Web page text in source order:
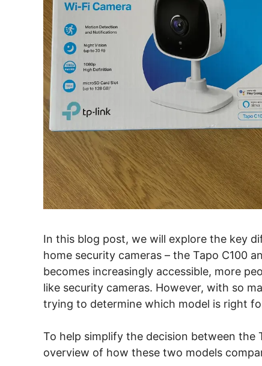
In this blog post, we will explore the key
home security cameras – the Tapo C100
becomes increasingly accessible, more
like security cameras. However, with so
trying to determine which model is right
To help simplify the decision between the
overview of how these two models